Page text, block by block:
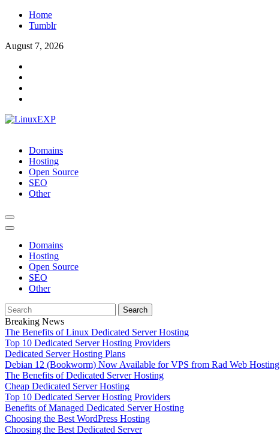
Skip
Home
Tumblr
August 7, 2026
Domains
Hosting
Open Source
SEO
Other
Domains
Hosting
Open Source
SEO
Other
Search
for:
Breaking News
The Benefits of Linux Dedicated Server Hosting
Top 10 Dedicated Server Hosting Providers
Dedicated Server Hosting Plans
Debian 12 (Bookworm) Now Available for VPS from Rad Web Hosting
The Benefits of Dedicated Server Hosting
Cheap Dedicated Server Hosting
Top 10 Dedicated Server Hosting Providers
Benefits of Managed Dedicated Server Hosting
Choosing the Best WordPress Hosting
Choosing the Best Dedicated Server